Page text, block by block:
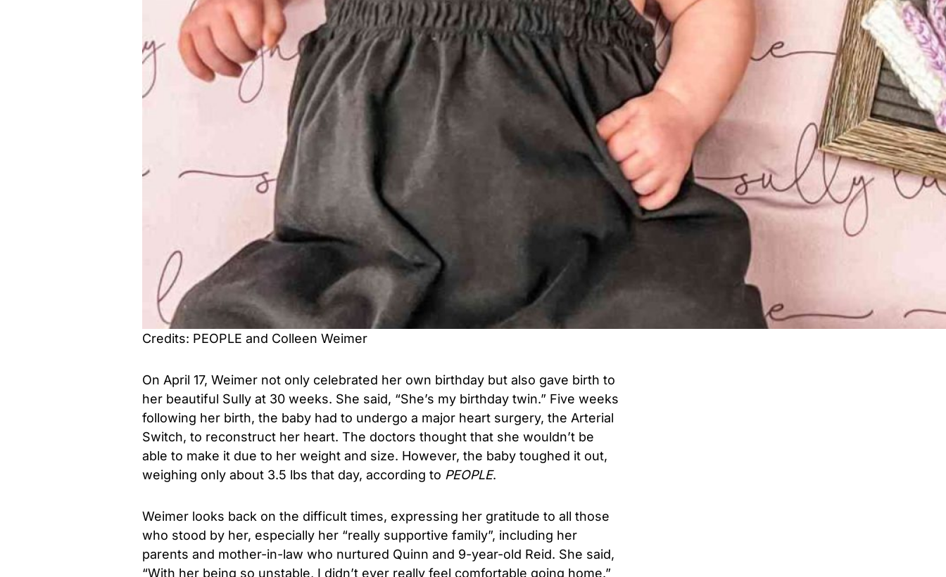
Credits: PEOPLE and Colleen Weimer
On April 17, Weimer not only celebrated her own birthday but also gave birth to
her beautiful Sully at 30 weeks. She said, “She’s my birthday twin.” Five weeks
following her birth, the baby had to undergo a major heart surgery, the Arterial
Switch, to reconstruct her heart. The doctors thought that she wouldn’t be
able to make it due to her weight and size. However, the baby toughed it out,
weighing only about 3.5 lbs that day, according to PEOPLE.
Weimer looks back on the difficult times, expressing her gratitude to all those
who stood by her, especially her “really supportive family”, including her
parents and mother-in-law who nurtured Quinn and 9-year-old Reid. She said,
“With her being so unstable, I didn’t ever really feel comfortable going home.”